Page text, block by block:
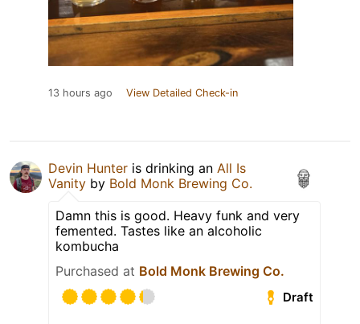
13 hours ago View Detailed Check-in
Devin Hunter is drinking an All Is
Vanity by Bold Monk Brewing Co.
Damn this is good. Heavy funk and very
femented. Tastes like an alcoholic
kombucha
Purchased at Bold Monk Brewing Co.
Draft